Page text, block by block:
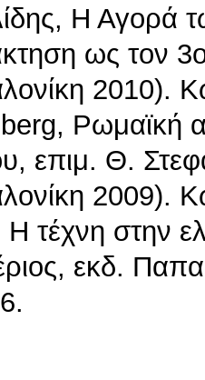
Η Αγορά
ως τον
2010).
Ρωμαϊκή
επιμ. Θ.
2009).
τέχνη στην
εκδ.